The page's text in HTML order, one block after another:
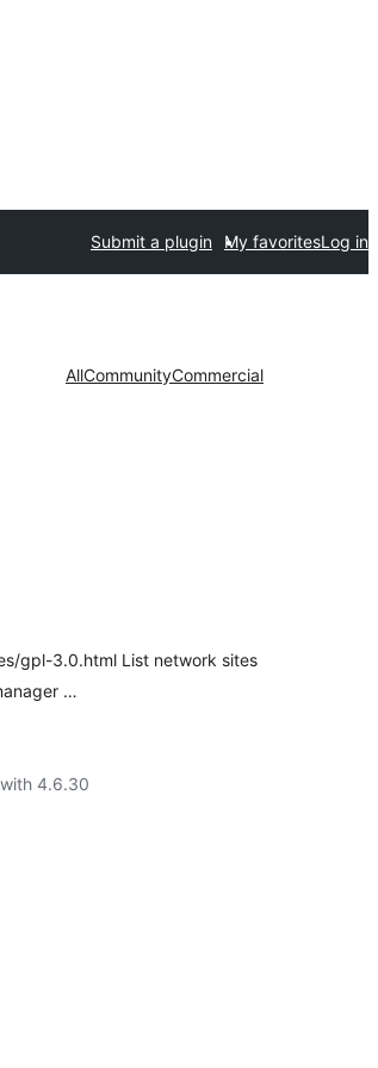
Submit a plugin My favoritesLog in
AllCommunityCommercial
gpl-3.0.html List network sites
…
4.6.30